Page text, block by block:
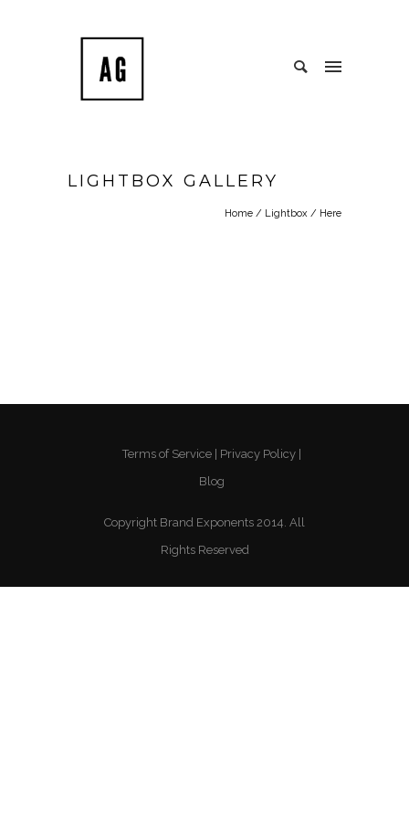
LIGHTBOX GALLERY
Home / Lightbox / Here
Terms of Service
Privacy Policy
Blog
Copyright Brand Exponents 2014. All
Rights Reserved